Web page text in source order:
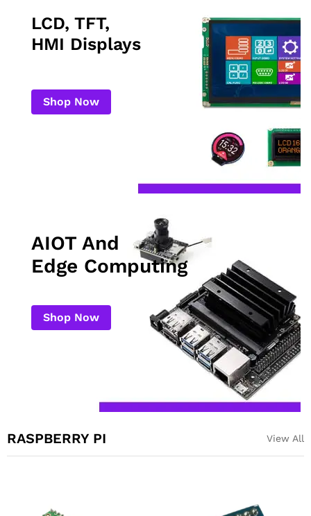
LCD, TFT,
HMI Displays
Shop Now
AIOT And
Edge Computing
Shop Now
RASPBERRY PI View All
Compatible Development